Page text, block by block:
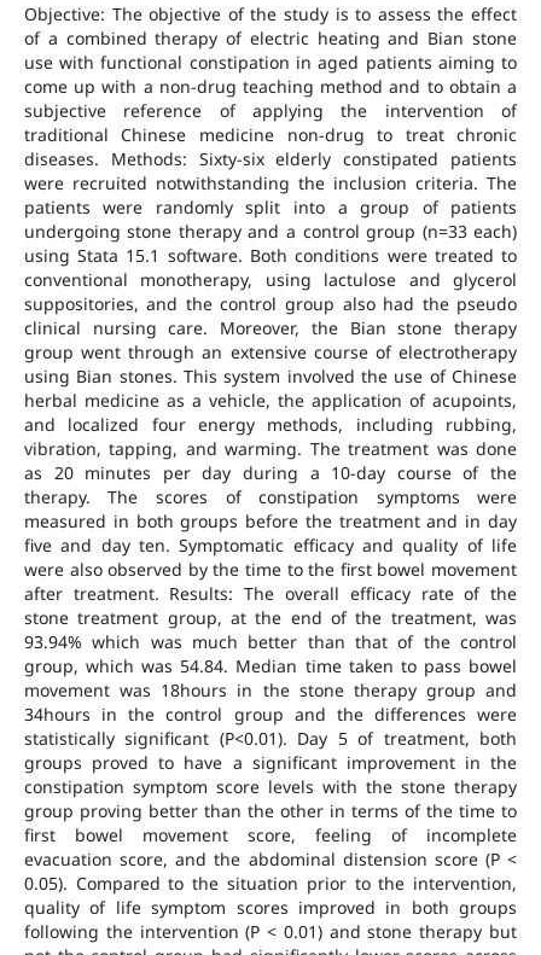
Objective: The objective of the study is to assess the effect
of a combined therapy of electric heating and Bian stone
use with functional constipation in aged patients aiming to
come up with a non-drug teaching method and to obtain a
subjective reference of applying the intervention of
traditional Chinese medicine non-drug to treat chronic
diseases. Methods: Sixty-six elderly constipated patients
were recruited notwithstanding the inclusion criteria. The
patients were randomly split into a group of patients
undergoing stone therapy and a control group (n=33 each)
using Stata 15.1 software. Both conditions were treated to
conventional monotherapy, using lactulose and glycerol
suppositories, and the control group also had the pseudo
clinical nursing care. Moreover, the Bian stone therapy
group went through an extensive course of electrotherapy
using Bian stones. This system involved the use of Chinese
herbal medicine as a vehicle, the application of acupoints,
and localized four energy methods, including rubbing,
vibration, tapping, and warming. The treatment was done
as 20 minutes per day during a 10-day course of the
therapy. The scores of constipation symptoms were
measured in both groups before the treatment and in day
five and day ten. Symptomatic efficacy and quality of life
were also observed by the time to the first bowel movement
after treatment. Results: The overall efficacy rate of the
stone treatment group, at the end of the treatment, was
93.94% which was much better than that of the control
group, which was 54.84. Median time taken to pass bowel
movement was 18hours in the stone therapy group and
34hours in the control group and the differences were
statistically significant (P<0.01). Day 5 of treatment, both
groups proved to have a significant improvement in the
constipation symptom score levels with the stone therapy
group proving better than the other in terms of the time to
first bowel movement score, feeling of incomplete
evacuation score, and the abdominal distension score (P <
0.05). Compared to the situation prior to the intervention,
quality of life symptom scores improved in both groups
following the intervention (P < 0.01) and stone therapy but